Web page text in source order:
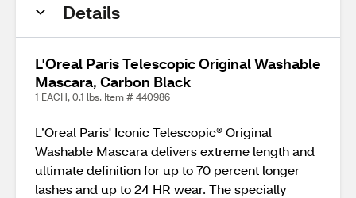
Details
L'Oreal Paris Telescopic Original Washable
Mascara, Carbon Black
1 EACH, 0.1 lbs. Item # 440986
L’Oreal Paris' Iconic Telescopic® Original
Washable Mascara delivers extreme length and
ultimate definition for up to 70 percent longer
lashes and up to 24 HR wear. The specially